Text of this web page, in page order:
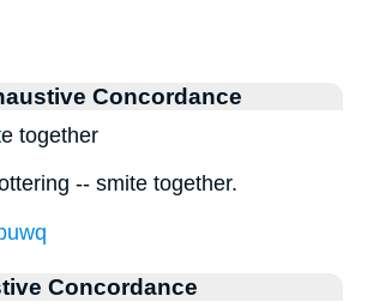
Concordance
together
-- smite together.
Concordance